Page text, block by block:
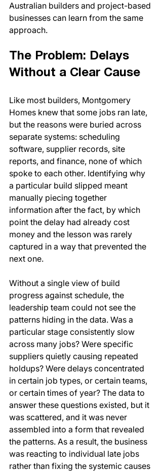
Australian builders and project-based
businesses can learn from the same
approach.
The Problem: Delays
Without a Clear Cause
Like most builders, Montgomery
Homes knew that some jobs ran late,
but the reasons were buried across
separate systems: scheduling
software, supplier records, site
reports, and finance, none of which
spoke to each other. Identifying why
a particular build slipped meant
manually piecing together
information after the fact, by which
point the delay had already cost
money and the lesson was rarely
captured in a way that prevented the
next one.
Without a single view of build
progress against schedule, the
leadership team could not see the
patterns hiding in the data. Was a
particular stage consistently slow
across many jobs? Were specific
suppliers quietly causing repeated
holdups? Were delays concentrated
in certain job types, or certain teams,
or certain times of year? The data to
answer these questions existed, but it
was scattered, and it was never
assembled into a form that revealed
the patterns. As a result, the business
was reacting to individual late jobs
rather than fixing the systemic causes